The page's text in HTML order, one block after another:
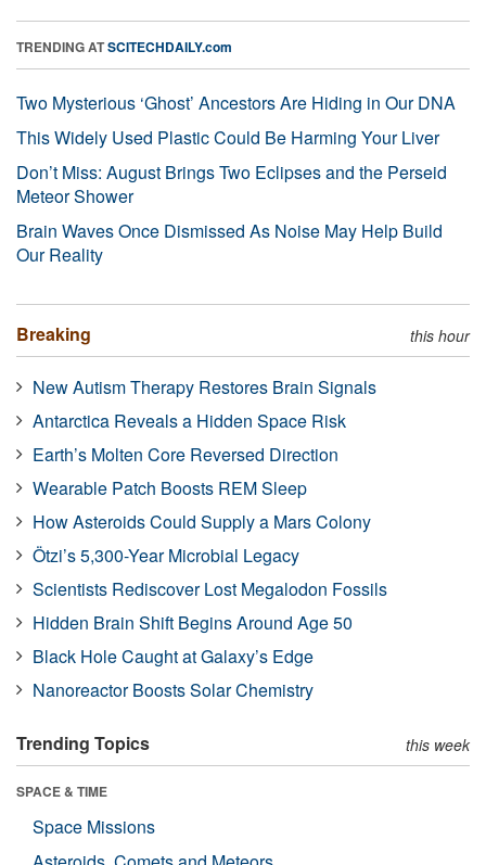
TRENDING ATSCITECHDAILY.com
Two Mysterious ‘Ghost’ Ancestors Are Hiding in Our DNA
This Widely Used Plastic Could Be Harming Your Liver
Don’t Miss: August Brings Two Eclipses and the Perseid
Meteor Shower
Brain Waves Once Dismissed As Noise May Help Build
Our Reality
Breaking this hour
New Autism Therapy Restores Brain Signals
Antarctica Reveals a Hidden Space Risk
Earth’s Molten Core Reversed Direction
Wearable Patch Boosts REM Sleep
How Asteroids Could Supply a Mars Colony
Ötzi’s 5,300-Year Microbial Legacy
Scientists Rediscover Lost Megalodon Fossils
Hidden Brain Shift Begins Around Age 50
Black Hole Caught at Galaxy’s Edge
Nanoreactor Boosts Solar Chemistry
Trending Topics this week
SPACE & TIME
Space Missions